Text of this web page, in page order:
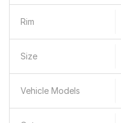
Rim
Size
Vehicle Models